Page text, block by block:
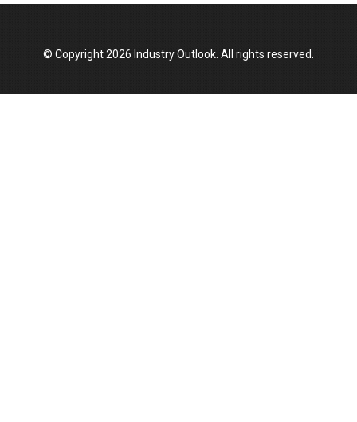
© Copyright 2026 Industry Outlook. All rights reserved.